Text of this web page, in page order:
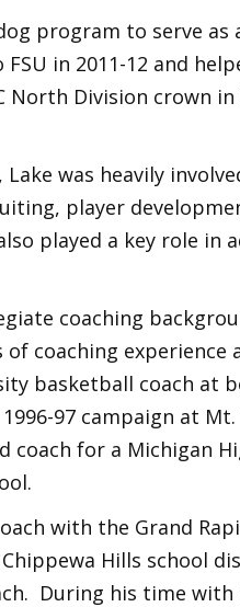
program to serve as
in 2011-12 and
North Division crown
Lake was heavily
player
played a key role
coaching
of coaching
basketball coach at
97 campaign at
coach for a Michigan
with the Grand
Hills school
During his time with